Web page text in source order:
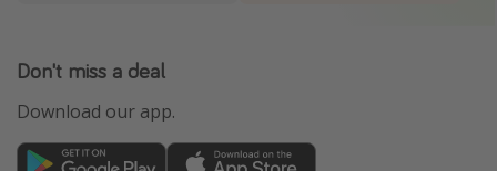
Don't miss a deal
Download our app.